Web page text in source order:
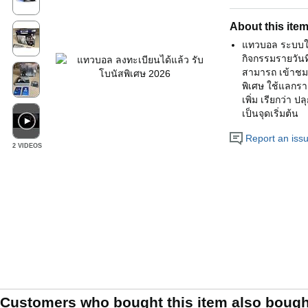
2 VIDEOS
About this item
แทวบอล ระบบ
กิจกรรมรายวัน
สามารถ เข้าช
พิเศษ ใช้แลกร
เพิ่ม เรียกว่า
เป็นจุดเริ่มต้น
Report an
Customers who bought this item also